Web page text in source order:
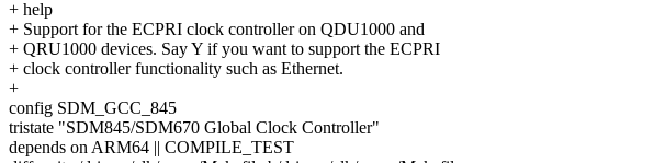
+ help
+ Support for the ECPRI clock controller on QDU1000 and
+ QRU1000 devices. Say Y if you want to support the ECPRI
+ clock controller functionality such as Ethernet.
+
config SDM_GCC_845
tristate "SDM845/SDM670 Global Clock Controller"
depends on ARM64 || COMPILE_TEST